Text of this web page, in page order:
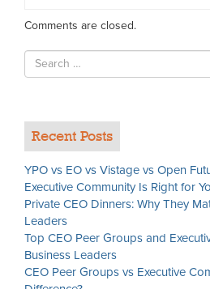
Comments are closed.
Search
for
Recent Posts
YPO vs EO vs Vistage vs Open
Executive Community Is Right for
Private CEO Dinners: Why They
Leaders
Top CEO Peer Groups and
Business Leaders
CEO Peer Groups vs Executive